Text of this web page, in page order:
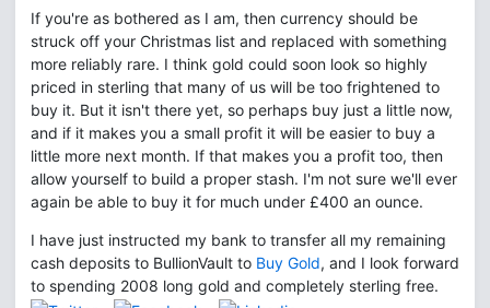
If you're as bothered as I am, then currency should be
struck off your Christmas list and replaced with something
more reliably rare. I think gold could soon look so highly
priced in sterling that many of us will be too frightened to
buy it. But it isn't there yet, so perhaps buy just a little now,
and if it makes you a small profit it will be easier to buy a
little more next month. If that makes you a profit too, then
allow yourself to build a proper stash. I'm not sure we'll ever
again be able to buy it for much under £400 an ounce.
I have just instructed my bank to transfer all my remaining
cash deposits to BullionVault to Buy Gold, and I look forward
to spending 2008 long gold and completely sterling free.